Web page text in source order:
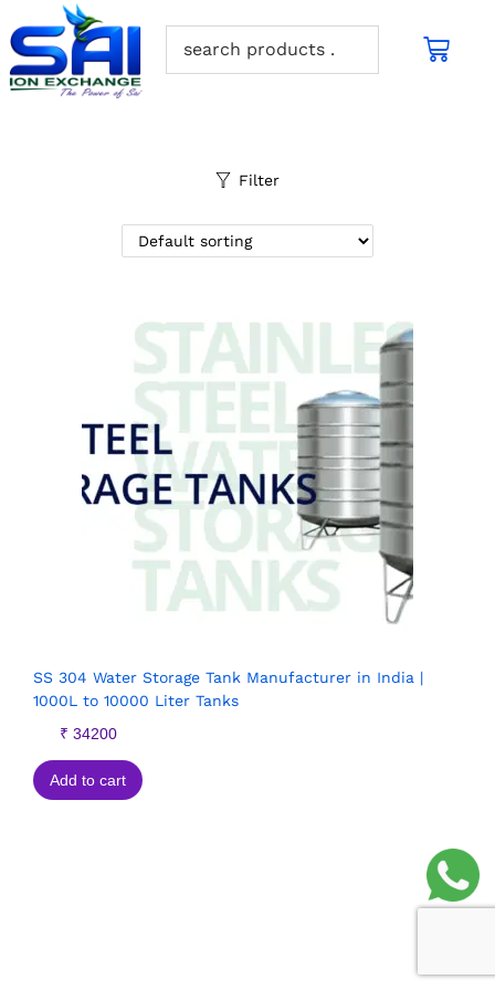
Filter
SS 304 Water Storage Tank Manufacturer in India |
1000L to 10000 Liter Tanks
₹ 34200
Add to cart